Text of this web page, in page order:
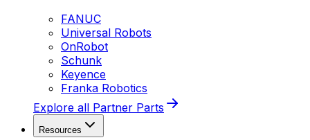
FANUC
Universal Robots
OnRobot
Schunk
Keyence
Franka Robotics
Explore all Partner Parts
Resources